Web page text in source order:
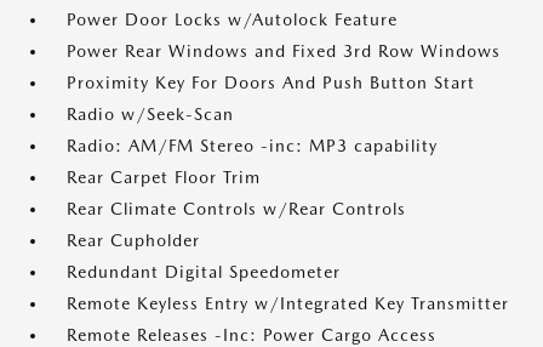
Power Door Locks w/Autolock Feature
Power Rear Windows and Fixed 3rd Row Windows
Proximity Key For Doors And Push Button Start
Radio w/Seek-Scan
Radio: AM/FM Stereo -inc: MP3 capability
Rear Carpet Floor Trim
Rear Climate Controls w/Rear Controls
Rear Cupholder
Redundant Digital Speedometer
Remote Keyless Entry w/Integrated Key Transmitter
Remote Releases -Inc: Power Cargo Access